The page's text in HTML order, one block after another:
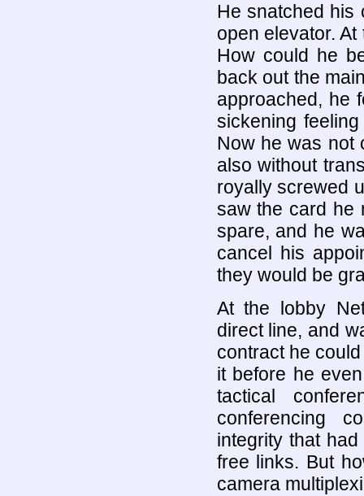
He snatched his
open elevator.
How could he
back out the
approached, he
sickening
Now he was not
also without
royally screwed
saw the card he
spare, and he
cancel his
they would be
At the lobby
direct line, and
contract he
it before he
tactical
conferencing
integrity that
free links. But
camera